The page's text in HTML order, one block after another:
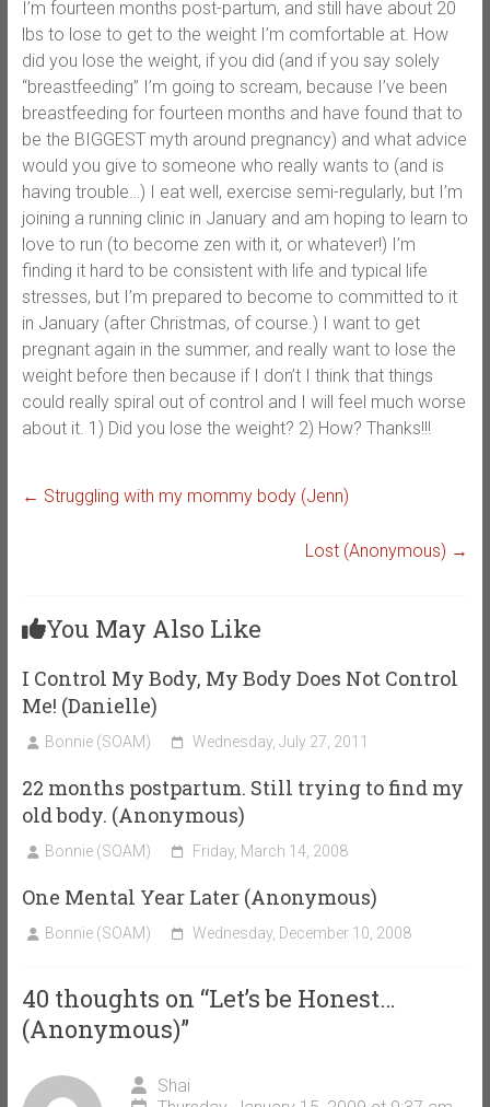
I’m fourteen months post-partum, and still have about 20
lbs to lose to get to the weight I’m comfortable at. How
did you lose the weight, if you did (and if you say solely
“breastfeeding” I’m going to scream, because I’ve been
breastfeeding for fourteen months and have found that to
be the BIGGEST myth around pregnancy) and what advice
would you give to someone who really wants to (and is
having trouble…) I eat well, exercise semi-regularly, but I’m
joining a running clinic in January and am hoping to learn to
love to run (to become zen with it, or whatever!) I’m
finding it hard to be consistent with life and typical life
stresses, but I’m prepared to become to committed to it
in January (after Christmas, of course.) I want to get
pregnant again in the summer, and really want to lose the
weight before then because if I don’t I think that things
could really spiral out of control and I will feel much worse
about it. 1) Did you lose the weight? 2) How? Thanks!!!
← Struggling with my mommy body (Jenn)
Lost (Anonymous) →
You May Also Like
I Control My Body, My Body Does Not Control
Me! (Danielle)
Bonnie (SOAM) Wednesday, July 27, 2011
22 months postpartum. Still trying to find my
old body. (Anonymous)
Bonnie (SOAM) Friday, March 14, 2008
One Mental Year Later (Anonymous)
Bonnie (SOAM) Wednesday, December 10, 2008
40 thoughts on “Let’s be Honest…
(Anonymous)”
Shai